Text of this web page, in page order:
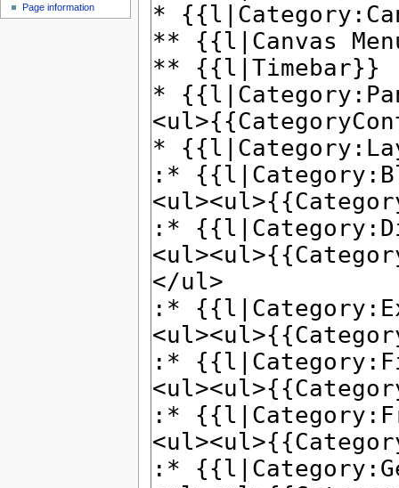
Page information